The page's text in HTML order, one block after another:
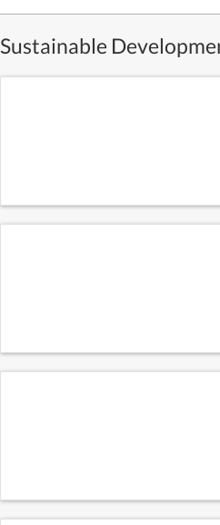
Sustainable